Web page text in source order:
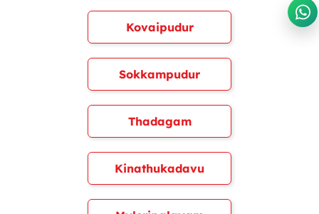
Kovaipudur
Sokkampudur
Thadagam
Kinathukadavu